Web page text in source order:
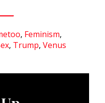
, Feminism,
, Trump, Venus